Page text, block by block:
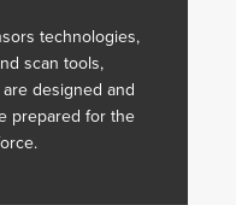
technologies,
scan tools,
designed and
prepared for the